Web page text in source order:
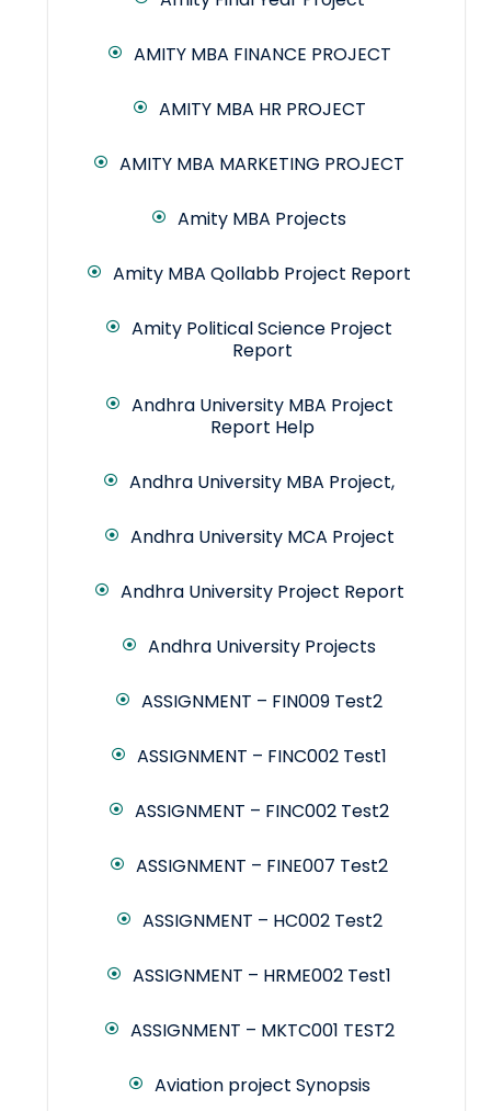
AMITY MBA FINANCE PROJECT
AMITY MBA HR PROJECT
AMITY MBA MARKETING PROJECT
Amity MBA Projects
Amity MBA Qollabb Project Report
Amity Political Science Project
Report
Andhra University MBA Project
Report Help
Andhra University MBA Project,
Andhra University MCA Project
Andhra University Project Report
Andhra University Projects
ASSIGNMENT – FIN009 Test2
ASSIGNMENT – FINC002 Test1
ASSIGNMENT – FINC002 Test2
ASSIGNMENT – FINE007 Test2
ASSIGNMENT – HC002 Test2
ASSIGNMENT – HRME002 Test1
ASSIGNMENT – MKTC001 TEST2
Aviation project Synopsis